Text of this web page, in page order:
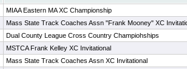
MIAA Eastern MA XC Championship
Mass State Track Coaches Assn "Frank Mooney" XC
Dual County League Cross Country Champiohships
MSTCA Frank Kelley XC Invitational
Mass State Track Coaches Assn XC Invitational